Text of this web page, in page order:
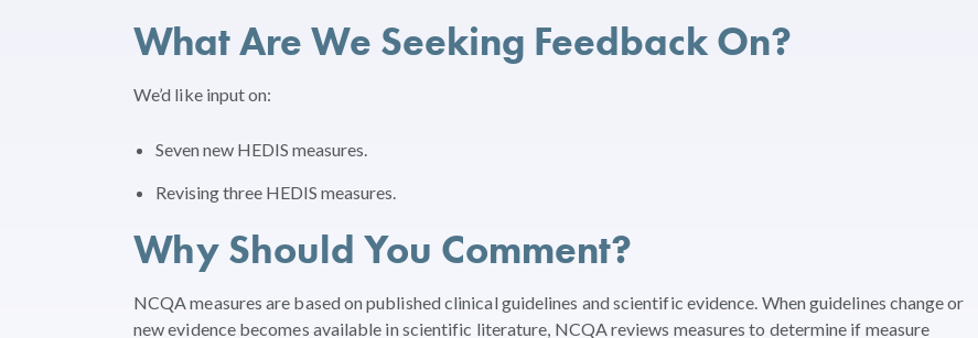
What Are We Seeking Feedback On?
We’d like input on:
Seven new HEDIS measures.
Revising three HEDIS measures.
Why Should You Comment?
NCQA measures are based on published clinical guidelines and scientific evidence. When guidelines change or
new evidence becomes available in scientific literature, NCQA reviews measures to determine if measure